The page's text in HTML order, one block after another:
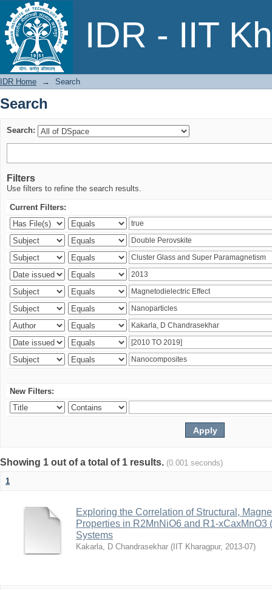
IDR - IIT
Search
IDR Home → Search
Search
Search:
Filters
Use filters to refine the search results.
Current Filters:
New Filters:
Showing 1 out of a total of 1 results. (0.001 seconds)
1
Exploring the Correlation of Structural,
Properties in R2MnNiO6 and R1-xCaxMnO3
Systems
Kakarla, D Chandrasekhar ( IIT Kharagpur, 2013-07)